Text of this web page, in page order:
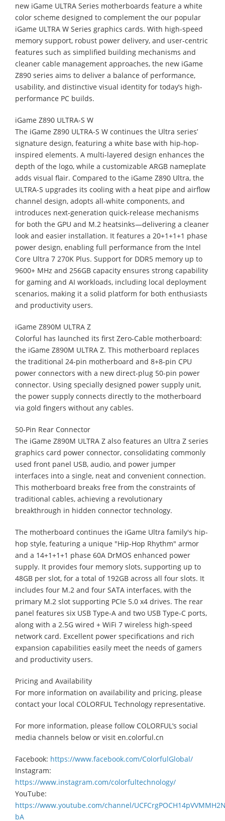
new iGame ULTRA Series motherboards feature a white
color scheme designed to complement the our popular
iGame ULTRA W Series graphics cards. With high-speed
memory support, robust power delivery, and user-centric
features such as simplified building mechanisms and
cleaner cable management approaches, the new iGame
Z890 series aims to deliver a balance of performance,
usability, and distinctive visual identity for today’s high-
performance PC builds.
iGame Z890 ULTRA-S W
The iGame Z890 ULTRA-S W continues the Ultra series’
signature design, featuring a white base with hip-hop-
inspired elements. A multi-layered design enhances the
depth of the logo, while a customizable ARGB nameplate
adds visual flair. Compared to the iGame Z890 Ultra, the
ULTRA-S upgrades its cooling with a heat pipe and airflow
channel design, adopts all-white components, and
introduces next-generation quick-release mechanisms
for both the GPU and M.2 heatsinks—delivering a cleaner
look and easier installation. It features a 20+1+1+1 phase
power design, enabling full performance from the Intel
Core Ultra 7 270K Plus. Support for DDR5 memory up to
9600+ MHz and 256GB capacity ensures strong capability
for gaming and AI workloads, including local deployment
scenarios, making it a solid platform for both enthusiasts
and productivity users.
iGame Z890M ULTRA Z
Colorful has launched its first Zero-Cable motherboard:
the iGame Z890M ULTRA Z. This motherboard replaces
the traditional 24-pin motherboard and 8+8-pin CPU
power connectors with a new direct-plug 50-pin power
connector. Using specially designed power supply unit,
the power supply connects directly to the motherboard
via gold fingers without any cables.
50-Pin Rear Connector
The iGame Z890M ULTRA Z also features an Ultra Z series
graphics card power connector, consolidating commonly
used front panel USB, audio, and power jumper
interfaces into a single, neat and convenient connection.
This motherboard breaks free from the constraints of
traditional cables, achieving a revolutionary
breakthrough in hidden connector technology.
The motherboard continues the iGame Ultra family's hip-
hop style, featuring a unique "Hip-Hop Rhythm" armor
and a 14+1+1+1 phase 60A DrMOS enhanced power
supply. It provides four memory slots, supporting up to
48GB per slot, for a total of 192GB across all four slots. It
includes four M.2 and four SATA interfaces, with the
primary M.2 slot supporting PCIe 5.0 x4 drives. The rear
panel features six USB Type-A and two USB Type-C ports,
along with a 2.5G wired + WiFi 7 wireless high-speed
network card. Excellent power specifications and rich
expansion capabilities easily meet the needs of gamers
and productivity users.
Pricing and Availability
For more information on availability and pricing, please
contact your local COLORFUL Technology representative.
For more information, please follow COLORFUL’s social
media channels below or visit en.colorful.cn
Facebook: https://www.facebook.com/ColorfulGlobal/
Instagram:
https://www.instagram.com/colorfultechnology/
YouTube:
https://www.youtube.com/channel/
bA